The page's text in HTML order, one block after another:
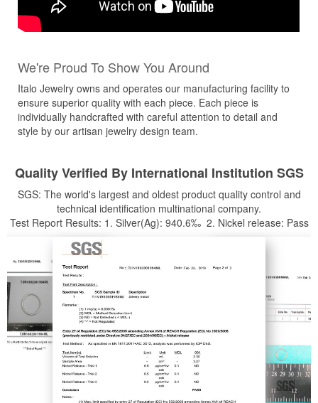
We're Proud To Show You Around
Italo Jewelry owns and operates our manufacturing facility to
ensure superior quality with each piece. Each piece is
individually handcrafted with careful attention to detail and
style by our artisan jewelry design team.
Quality Verified By International Institution SGS
SGS: The world's largest and oldest product quality control and
technical identification multinational company.
Test Report Results: 1. Silver(Ag): 940.6‰ 2. Nickel release: Pass